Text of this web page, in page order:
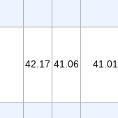
42.17 41.06 41.01